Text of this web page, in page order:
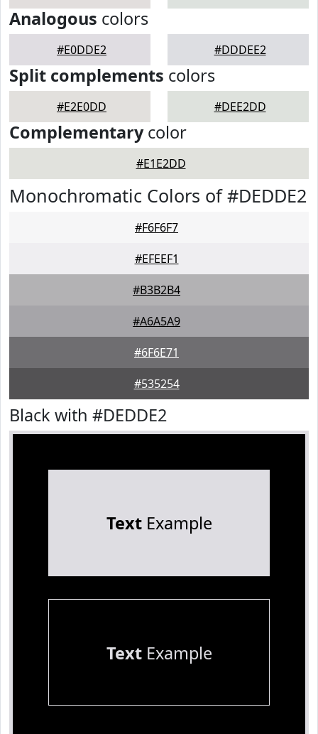
Analogous colors
#E0DDE2 #DDDEE2
Split complements colors
#E2E0DD #DEE2DD
Complementarycolor
#E1E2DD
Monochromatic Colors of #DEDDE2
#F6F6F7
#EFEEF1
#B3B2B4
#A6A5A9
#6F6E71
#535254
Black with #DEDDE2
TextExample
TextExample